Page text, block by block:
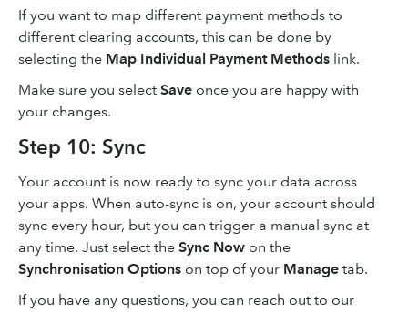
If you want to map different payment methods to
different clearing accounts, this can be done by
selecting the Map Individual Payment Methods link.
Make sure you select Save once you are happy with
your changes.
Step 10: Sync
Your account is now ready to sync your data across
your apps. When auto-sync is on, your account should
sync every hour, but you can trigger a manual sync at
any time. Just select the Sync Now on the
Synchronisation Options on top of your Manage tab.
If you have any questions, you can reach out to our